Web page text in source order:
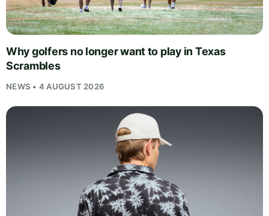
Why golfers no longer want to play in Texas
Scrambles
NEWS • 4 AUGUST 2026